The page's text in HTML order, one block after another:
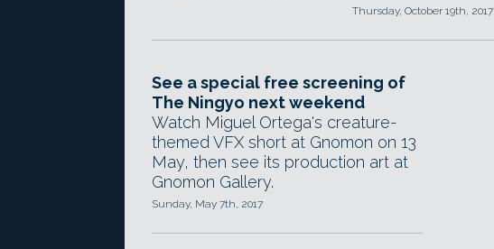
Thursday, October 19th, 2017
See a special free screening of
The Ningyo next weekend
Watch Miguel Ortega's creature-
themed VFX short at Gnomon on 13
May, then see its production art at
Gnomon Gallery.
Sunday, May 7th, 2017